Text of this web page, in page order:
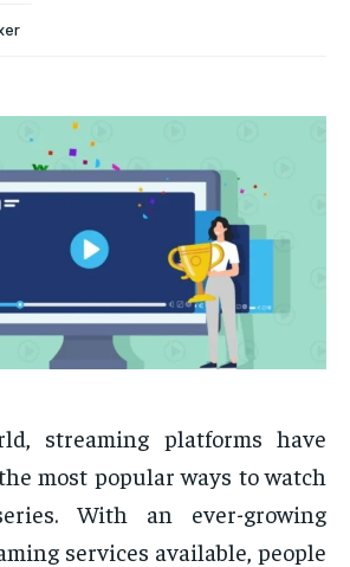
streaming platforms have
most popular ways to watch
With an ever-growing
services available, people